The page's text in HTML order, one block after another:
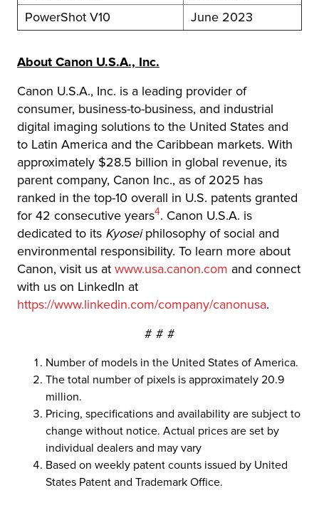
PowerShot V10
June 2023
About Canon U.S.A., Inc.
Canon U.S.A., Inc. is a leading provider of
consumer, business-to-business, and industrial
digital imaging solutions to the United States and
to Latin America and the Caribbean markets. With
approximately $28.5 billion in global revenue, its
parent company, Canon Inc., as of 2025 has
ranked in the top-10 overall in U.S. patents granted
for 42 consecutive years
Footnote
4. Canon U.S.A. is
dedicated to its Kyoseiphilosophy of social and
environmental responsibility. To learn more about
Canon, visit us at www.usa.canon.com and connect
with us on LinkedIn at
https://www.linkedin.com/company/canonusa.
# # #
Number of models in the United States of America.
The total number of pixels is approximately 20.9
million.
Pricing, specifications and availability are subject to
change without notice. Actual prices are set by
individual dealers and may vary
Based on weekly patent counts issued by United
States Patent and Trademark Office.